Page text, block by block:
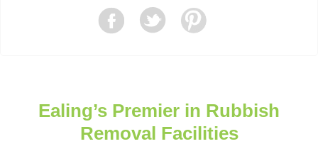
Impressive service--quick quote, simple booking, and very
flexible collection timing.
Top-notch service! Immediate response from the support team.
Everything worked out perfectly.
Ealing’s Premier in Rubbish
Removal Facilities